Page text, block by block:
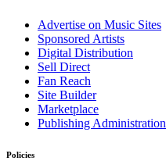
Advertise on Music Sites
Sponsored Artists
Digital Distribution
Sell Direct
Fan Reach
Site Builder
Marketplace
Publishing Administration
Policies